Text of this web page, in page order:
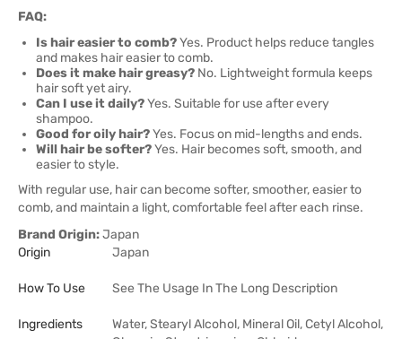
FAQ:
Is hair easier to comb?Yes. Product helps reduce tangles
and makes hair easier to comb.
Does it make hair greasy? No. Lightweight formula keeps
hair soft yet airy.
Can I use it daily?Yes. Suitable for use after every
shampoo.
Good for oily hair?Yes. Focus on mid-lengths and ends.
Will hair be softer?Yes. Hair becomes soft, smooth, and
easier to style.
With regular use, hair can become softer, smoother, easier to
comb, and maintain a light, comfortable feel after each rinse.
Brand Origin:Japan
Origin
Japan
How To Use See The Usage In The Long Description
Ingredients
Water, Stearyl Alcohol, Mineral Oil, Cetyl Alcohol,